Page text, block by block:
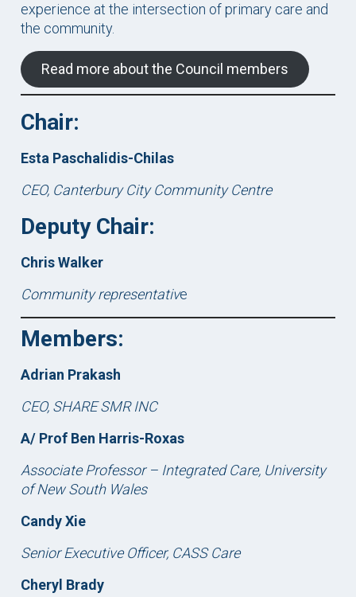
experience at the intersection of primary care and
the community.
Read more about the Council members
Chair:
Esta Paschalidis-Chilas
CEO, Canterbury City Community Centre
Deputy Chair:
Chris Walker
Community representative
Members:
Adrian Prakash
CEO, SHARE SMR INC
A/ Prof Ben Harris-Roxas
Associate Professor – Integrated Care, University
of New South Wales
Candy Xie
Senior Executive Officer, CASS Care
Cheryl Brady